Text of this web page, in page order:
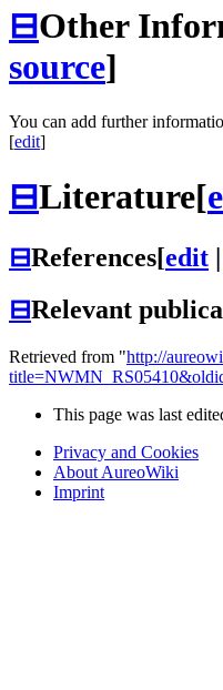
⊟Other
source]
You can add further
[edit]
⊟Literature[
⊟References[edit |
⊟Relevant
Retrieved from "http://
This page was last
Privacy and Cookies
About AureoWiki
Imprint